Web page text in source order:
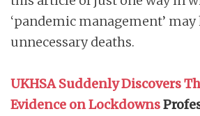
‘pandemic management’ may
unnecessary deaths.
UKHSA Suddenly Discovers
Evidence on Lockdowns